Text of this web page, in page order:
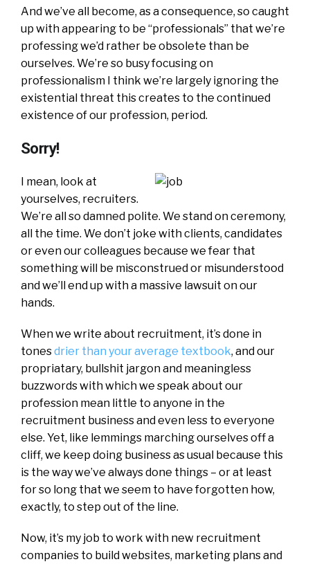
And we’ve all become, as a consequence, so caught
up with appearing to be “professionals” that we’re
professing we’d rather be obsolete than be
ourselves. We’re so busy focusing on
professionalism I think we’re largely ignoring the
existential threat this creates to the continued
existence of our profession, period.
Sorry!
I mean, look at
yourselves, recruiters.
We’re all so damned polite. We stand on ceremony,
all the time. We don’t joke with clients, candidates
or even our colleagues because we fear that
something will be misconstrued or misunderstood
and we’ll end up with a massive lawsuit on our
hands.
When we write about recruitment, it’s done in
tonesdrier than your average textbook, and our
propriatary, bullshit jargon and meaningless
buzzwords with which we speak about our
profession mean little to anyone in the
recruitment business and even less to everyone
else. Yet, like lemmings marching ourselves off a
cliff, we keep doing business as usual because this
is the way we’ve always done things – or at least
for so long that we seem to have forgotten how,
exactly, to step out of the line.
Now, it’s my job to work with new recruitment
companies to build websites, marketing plans and